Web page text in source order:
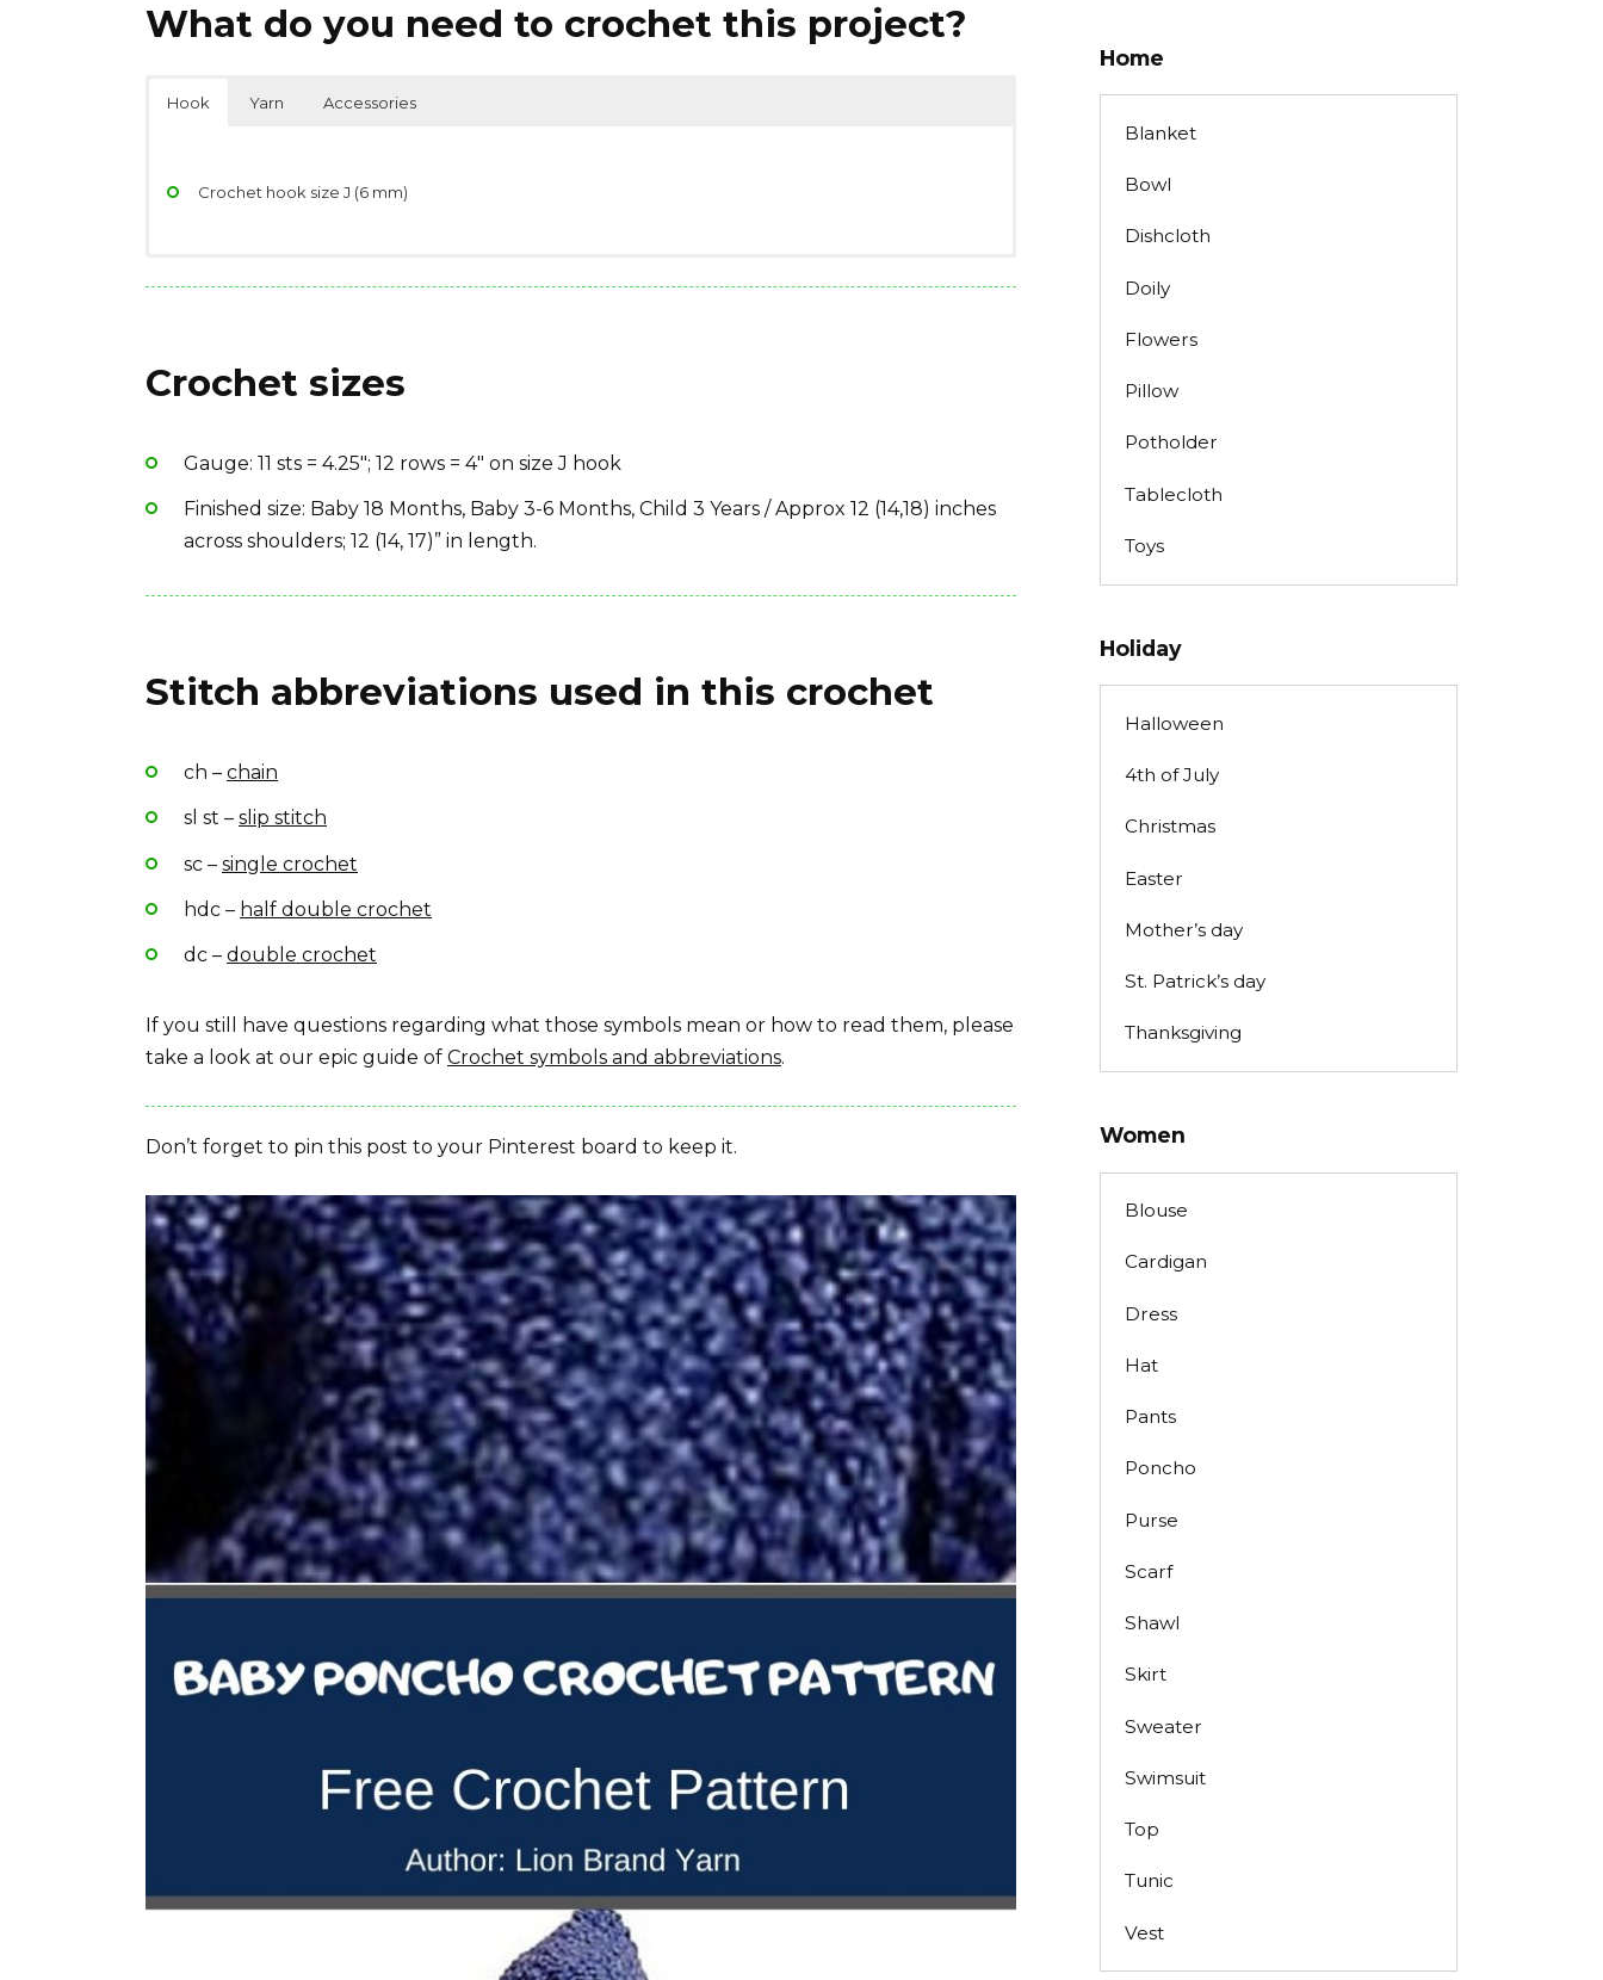
What do you need to crochet this project?
Hook Yarn Accessories
Crochet hook size J (6 mm)
Fiber type: 100% acrylic
Jiffy® (Article #450) 5 (5, 6) balls
Crochet sizes
Gauge: 11 sts = 4.25″; 12 rows = 4″ on size J hook
Finished size: Baby 18 Months, Baby 3-6 Months, Child 3 Years / Approx 12 (14,18) inches
across shoulders; 12 (14, 17)” in length.
Stitch abbreviations used in this crochet
ch – chain
sl st – slip stitch
sc – single crochet
hdc – half double crochet
dc – double crochet
If you still have questions regarding what those symbols mean or how to read them, please
take a look at our epic guide of Crochet symbols and abbreviations.
Don’t forget to pin this post to your Pinterest board to keep it.
Home
Blanket
Bowl
Dishcloth
Doily
Flowers
Pillow
Potholder
Tablecloth
Toys
Holiday
Halloween
4th of July
Christmas
Easter
Mother’s day
St. Patrick’s day
Thanksgiving
Women
Blouse
Cardigan
Dress
Hat
Pants
Poncho
Purse
Scarf
Shawl
Skirt
Sweater
Swimsuit
Top
Tunic
Vest